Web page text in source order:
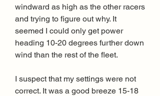
windward as high as the other racers
and trying to figure out why. It
seemed I could only get power
heading 10-20 degrees further down
wind than the rest of the fleet.
I suspect that my settings were not
correct. It was a good breeze 15-18